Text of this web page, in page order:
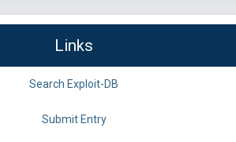
Links
Search Exploit-DB
Submit Entry